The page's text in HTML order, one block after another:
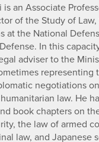
is an Associate
of the Study of
at the National
In this
adviser to the
representing
negotiations
law. He
book chapters on
the law of armed
law, and Japanese